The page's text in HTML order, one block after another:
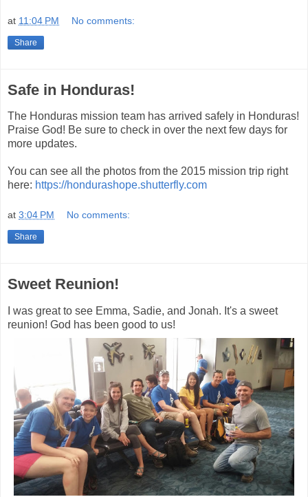
at 11:04 PM No comments:
Share
Safe in Honduras!
The Honduras mission team has arrived safely in Honduras!
Praise God! Be sure to check in over the next few days for
more updates.
You can see all the photos from the 2015 mission trip right
here: https://hondurashope.shutterfly.com
at 3:04 PM No comments:
Share
Sweet Reunion!
I was great to see Emma, Sadie, and Jonah. It's a sweet
reunion! God has been good to us!